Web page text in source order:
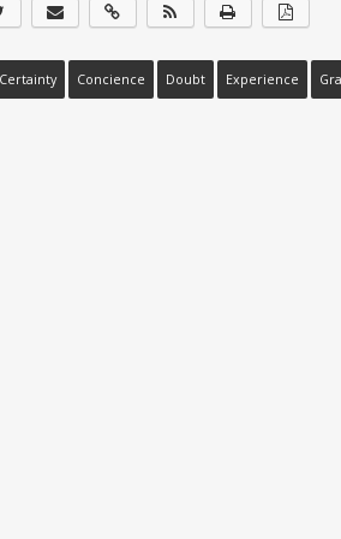
Certainty Concience Doubt Experience